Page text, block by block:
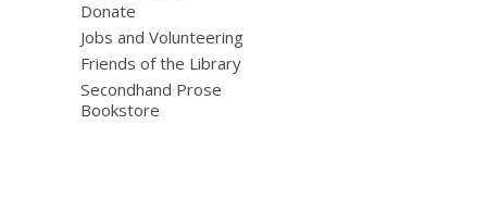
Donate
Jobs and Volunteering
Friends of the Library
Secondhand Prose
Bookstore